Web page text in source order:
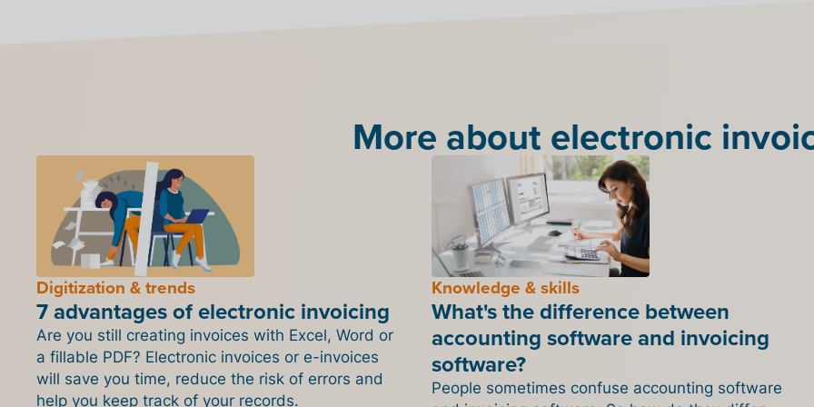
More about electronic
Digitization & trends
7 advantages of electronic invoicing
Are you still creating invoices with Excel, Word or
a fillable PDF? Electronic invoices or e-invoices
will save you time, reduce the risk of errors and
help you keep track of your records.
Knowledge & skills
What's the difference between
accounting software and invoicing
software?
People sometimes confuse accounting software